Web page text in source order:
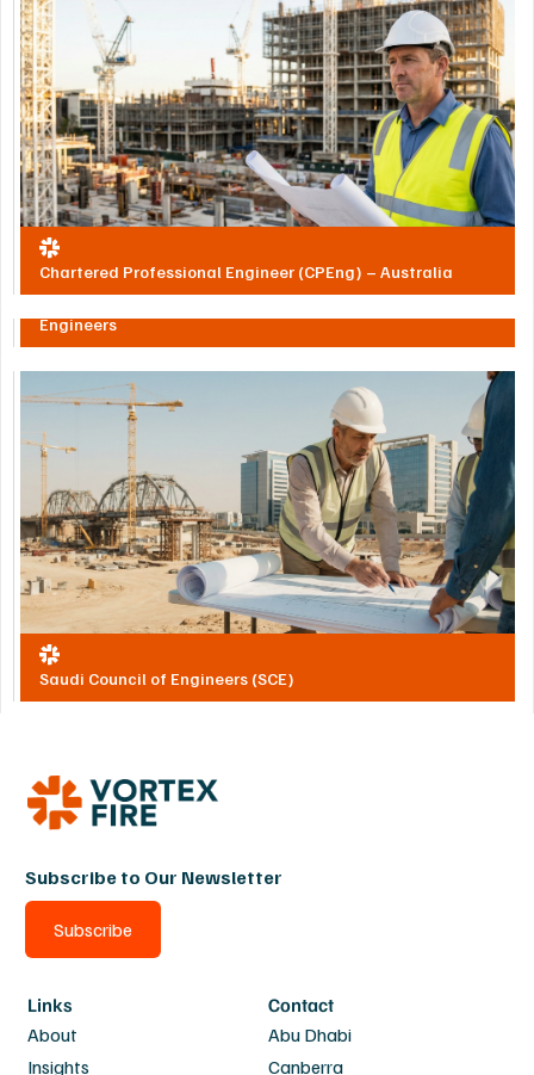
Chartered Professional Engineer (CPEng) – Australia
Society of Engineers UAE – Registered Professional
Engineers
Saudi Council of Engineers (SCE)
Subscribe to Our Newsletter
Subscribe
Links
About
Insights
Contact
Abu Dhabi
Canberra